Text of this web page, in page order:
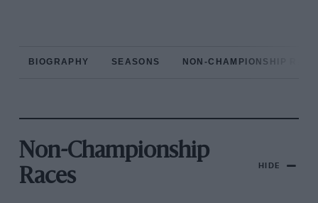
BIOGRAPHY SEASONS NON-CHAMPIONSHIP
Non-Championship
Races
HIDE